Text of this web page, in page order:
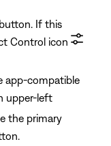
button. If this
Control icon
app-compatible
upper-left
the primary